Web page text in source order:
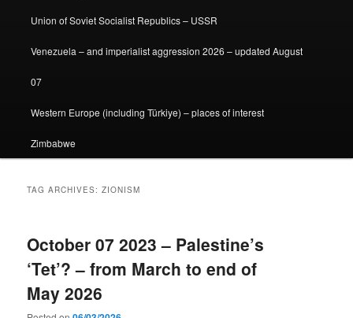
Union of Soviet Socialist Republics – USSR
Venezuela – and imperialist aggression 2026 – updated August
07
Western Europe (including Türkiye) – places of interest
Zimbabwe
TAG ARCHIVES:ZIONISM
October 07 2023 – Palestine’s
‘Tet’? – from March to end of
May 2026